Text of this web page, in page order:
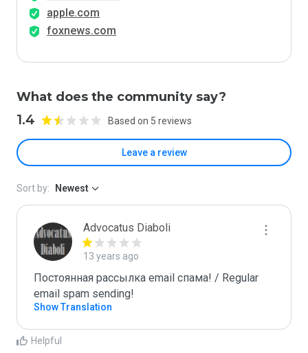
apple.com
foxnews.com
What does the community say?
1.4 Based on 5 reviews
Leave a review
Sort by: Newest
Advocatus Diaboli
13 years ago
Постоянная рассылка email спама! / Regular
email spam sending!
Show Translation
Helpful